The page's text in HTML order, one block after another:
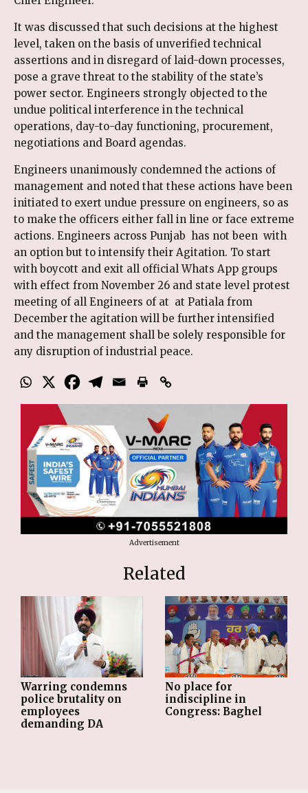
It was discussed that such decisions at the highest
level, taken on the basis of unverified technical
assertions and in disregard of laid-down processes,
pose a grave threat to the stability of the state’s
power sector. Engineers strongly objected to the
undue political interference in the technical
operations, day-to-day functioning, procurement,
negotiations and Board agendas.
Engineers unanimously condemned the actions of
management and noted that these actions have been
initiated to exert undue pressure on engineers, so as
to make the officers either fall in line or face extreme
actions. Engineers across Punjab has not been with
an option but to intensify their Agitation. To start
with boycott and exit all official Whats App groups
with effect from November 26 and state level protest
meeting of all Engineers of at at Patiala from
December the agitation will be further intensified
and the management shall be solely responsible for
any disruption of industrial peace.
Advertisement
Related
Warring condemns
police brutality on
employees
demanding DA
No place for
indiscipline in
Congress: Baghel